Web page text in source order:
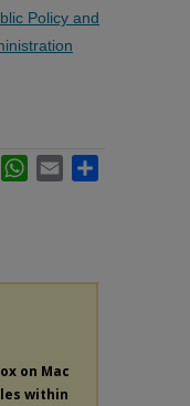
Policy and
LinkedInWhatsApp
Email
on Mac
within